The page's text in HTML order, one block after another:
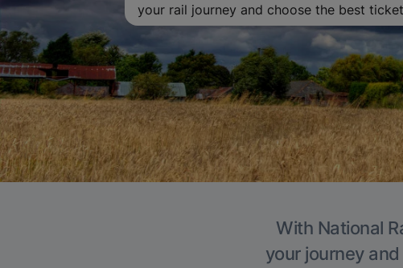
your rail journey and choose the best
With National
your journey